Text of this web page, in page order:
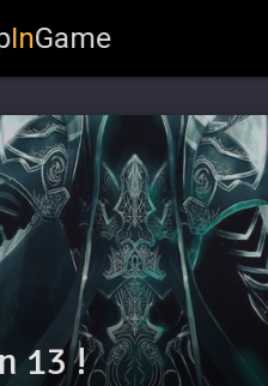
InGame
13 !